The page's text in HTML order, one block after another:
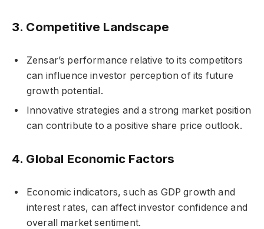
3. Competitive Landscape
Zensar’s performance relative to its competitors
can influence investor perception of its future
growth potential.
Innovative strategies and a strong market position
can contribute to a positive share price outlook.
4. Global Economic Factors
Economic indicators, such as GDP growth and
interest rates, can affect investor confidence and
overall market sentiment.